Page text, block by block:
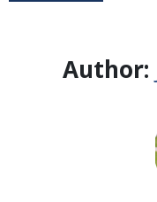
Author: